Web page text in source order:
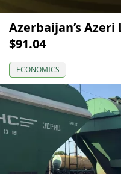
Azerbaijan’s
$91.04
ECONOMICS